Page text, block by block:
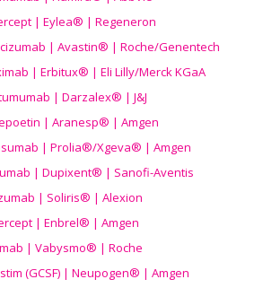
| Eylea® | Regeneron
| Avastin® | Roche/Genentech
| Erbitux® | Eli Lilly/Merck KGaA
| Darzalex® | J&J
| Aranesp® | Amgen
| Prolia®/Xgeva® | Amgen
| Dupixent® | Sanofi-Aventis
| Soliris® | Alexion
| Enbrel® | Amgen
| Vabysmo® | Roche
(GCSF) | Neupogen® | Amgen